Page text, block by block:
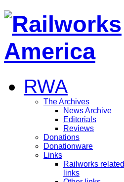
RWA
The Archives
News Archive
Editorials
Reviews
Donations
Donationware
Links
Railworks related
links